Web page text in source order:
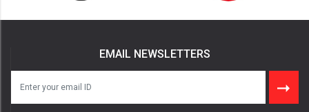
EMAIL NEWSLETTERS